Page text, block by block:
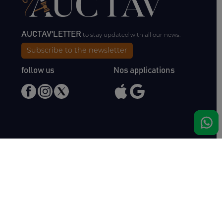
AUCTAV'LETTERto stay updated with all our news.
Subscribe to the newsletter
follow us Nos applications